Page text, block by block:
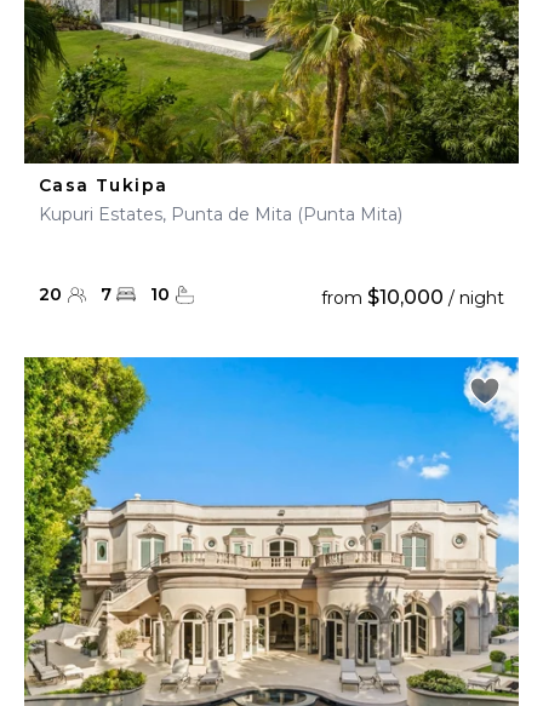
Casa Tukipa
Kupuri Estates, Punta de Mita (Punta Mita)
20 7 10 from $10,000 / night